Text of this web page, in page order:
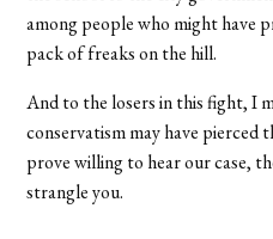
among people who might have
pack of freaks on the hill.
And to the losers in this fight, I
conservatism may have pierced
prove willing to hear our case,
strangle you.